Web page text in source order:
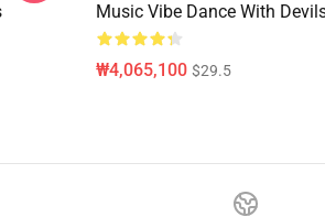
Music Vibe Dance With
₩4,065,100 $29.5